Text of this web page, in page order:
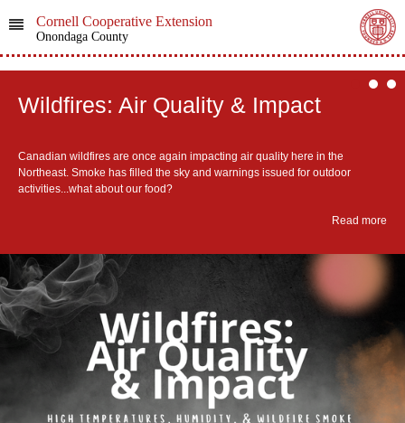
Cornell Cooperative Extension
Onondaga County
Wildfires: Air Quality & Impact
​Canadian wildfires are once again impacting air quality here in the
Northeast. Smoke has filled the sky and warnings issued for outdoor
activities...what about our food?
Read more